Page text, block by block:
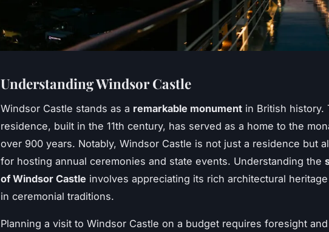
Understanding Windsor Castle
Windsor Castle stands as a remarkable monument in British history.
residence, built in the 11th century, has served as a home to the
over 900 years. Notably, Windsor Castle is not just a residence but
for hosting annual ceremonies and state events. Understanding the
of Windsor Castle involves appreciating its rich architectural
in ceremonial traditions.
Planning a visit to Windsor Castle on a budget requires foresight